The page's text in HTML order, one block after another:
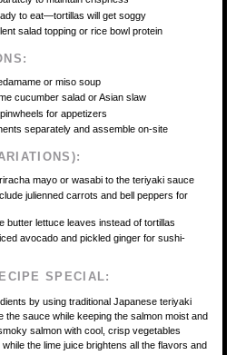
to eat—tortillas will get soggy
salad topping or rice bowl protein
or miso soup
cucumber salad or Asian slaw
for appetizers
separately and assemble on-site
mayo or wasabi to the teriyaki sauce
julienned carrots and bell peppers for
butter lettuce leaves instead of tortillas
avocado and pickled ginger for sushi-
SPECIAL:
by using traditional Japanese teriyaki
the sauce while keeping the salmon moist and
salmon with cool, crisp vegetables
the lime juice brightens all the flavors and